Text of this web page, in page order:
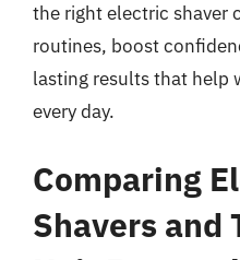
the right electric shaver
routines, boost
lasting results that help
every day.
Comparing
Shavers and